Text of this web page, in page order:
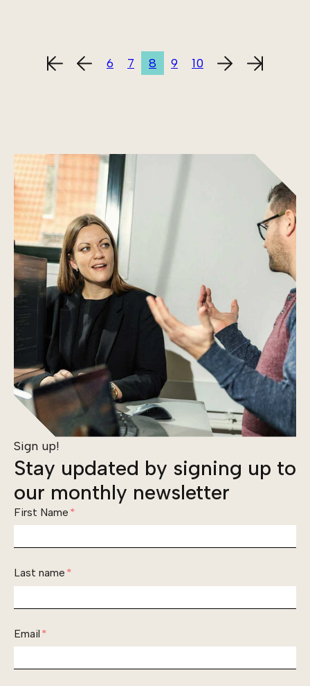
6 7 8 9 10
Sign up!
Stay updated by signing up to
our monthly newsletter
First Name *
Last name *
Email *